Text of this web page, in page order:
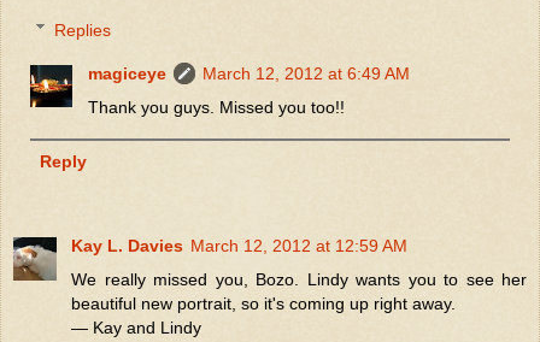
Replies
magiceye
March 12, 2012 at 6:49 AM
Thank you guys. Missed you too!!
Reply
Kay L. Davies March 12, 2012 at 12:59 AM
We really missed you, Bozo. Lindy wants you to see her
beautiful new portrait, so it's coming up right away.
— Kay and Lindy